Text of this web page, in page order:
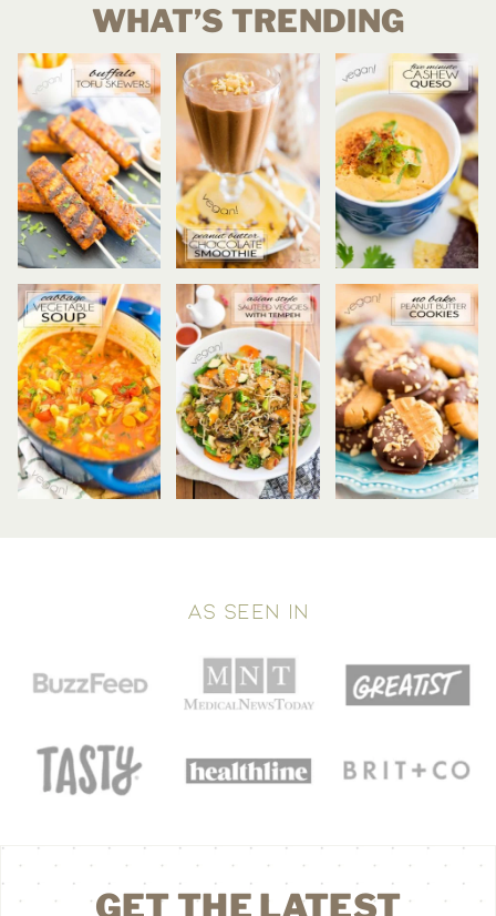
WHAT’S TRENDING
AS SEEN IN
GET THE LATEST